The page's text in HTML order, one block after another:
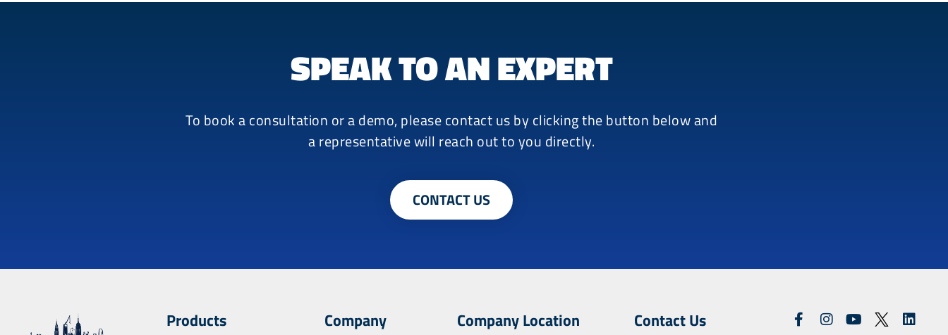
SPEAK TO AN EXPERT
To book a consultation or a demo, please contact us by clicking the button below and
a representative will reach out to you directly.
CONTACT US
Products Company Company Location Contact Us